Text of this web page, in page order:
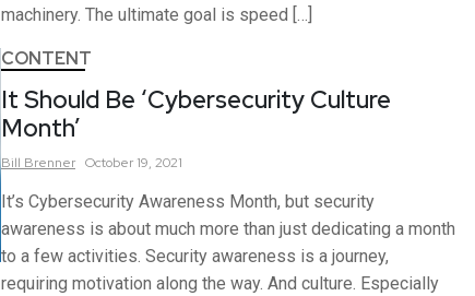
machinery. The ultimate goal is speed […]
CONTENT
It Should Be ‘Cybersecurity Culture
Month’
Bill Brenner October 19, 2021
It’s Cybersecurity Awareness Month, but security
awareness is about much more than just dedicating a month
to a few activities. Security awareness is a journey,
requiring motivation along the way. And culture. Especially